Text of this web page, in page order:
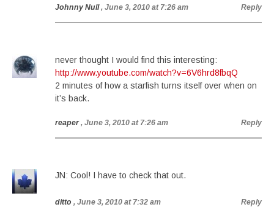
Johnny Null , June 3, 2010 at 7:26 am Reply
never thought I would find this interesting:
http://www.youtube.com/watch?v=6V6hrd8fbqQ
2 minutes of how a starfish turns itself over when on
it’s back.
reaper , June 3, 2010 at 7:26 am Reply
JN: Cool! I have to check that out.
ditto , June 3, 2010 at 7:32 am Reply